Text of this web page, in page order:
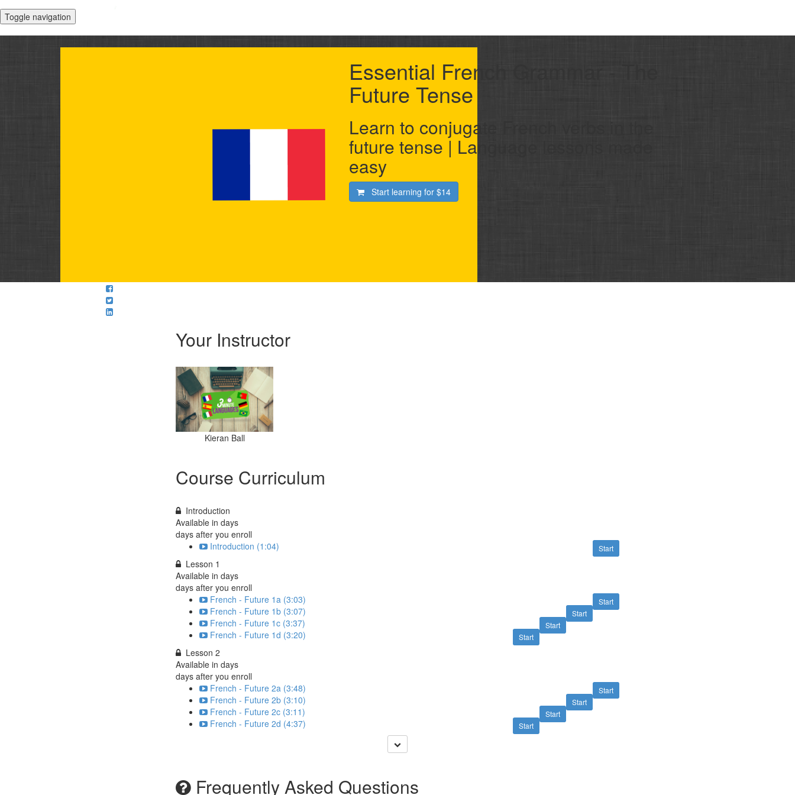
Toggle navigation
Essential French Grammar - The
Future Tense
Learn to conjugate French verbs in the
future tense | Language lessons made
easy
Start learning for $14
Your Instructor
Kieran Ball
Course Curriculum
Introduction
Available in days
days after you enroll
Start
Introduction (1:04)
Lesson 1
Available in days
days after you enroll
Start
French - Future 1a (3:03)
Start
French - Future 1b (3:07)
Start
French - Future 1c (3:37)
Start
French - Future 1d (3:20)
Lesson 2
Available in days
days after you enroll
Start
French - Future 2a (3:48)
Start
French - Future 2b (3:10)
Start
French - Future 2c (3:11)
Start
French - Future 2d (4:37)
Frequently Asked Questions